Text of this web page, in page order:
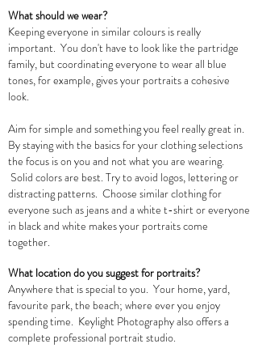
What should we wear?
Keeping everyone in similar colours is really
important. You don't have to look like the partridge
family, but coordinating everyone to wear all blue
tones, for example, gives your portraits a cohesive
look.
Aim for simple and something you feel really great in.
By staying with the basics for your clothing selections
the focus is on you and not what you are wearing.
Solid colors are best. Try to avoid logos, lettering or
distracting patterns. Choose similar clothing for
everyone such as jeans and a white t-shirt or everyone
in black and white makes your portraits come
together.
What location do you suggest for portraits?
Anywhere that is special to you. Your home, yard,
favourite park, the beach; where ever you enjoy
spending time. Keylight Photography also offers a
complete professional portrait studio.